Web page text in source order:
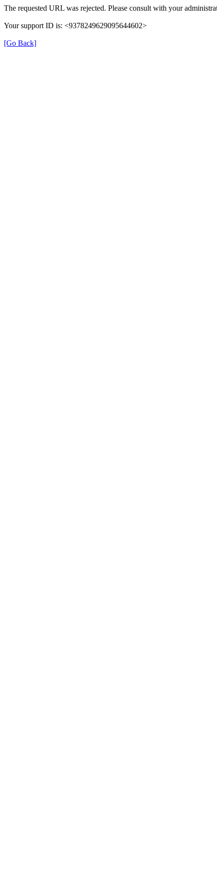
The requested URL was rejected. Please consult with your
Your support ID is: <9378249629095644602>
[Go Back]